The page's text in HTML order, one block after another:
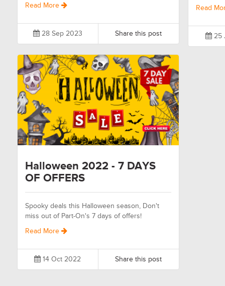
Read More
28 Sep 2023 Share this post
Read
25
Halloween 2022 - 7 DAYS
OF OFFERS
Spooky deals this Halloween season, Don't
miss out of Part-On's 7 days of offers!
Read More
14 Oct 2022 Share this post